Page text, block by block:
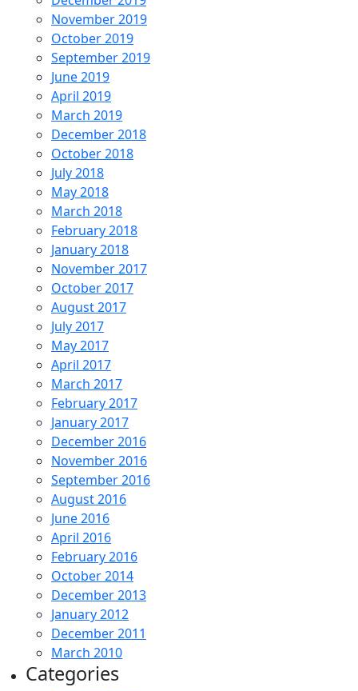
November 2019
October 2019
September 2019
June 2019
April 2019
March 2019
December 2018
October 2018
July 2018
May 2018
March 2018
February 2018
January 2018
November 2017
October 2017
August 2017
July 2017
May 2017
April 2017
March 2017
February 2017
January 2017
December 2016
November 2016
September 2016
August 2016
June 2016
April 2016
February 2016
October 2014
December 2013
January 2012
December 2011
March 2010
Categories